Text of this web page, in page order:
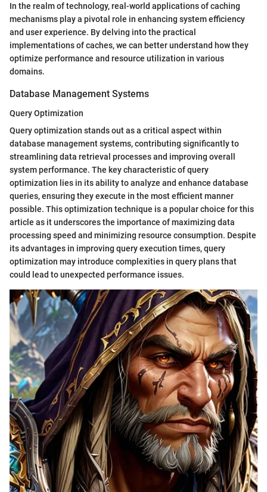
In the realm of technology, real-world applications of caching
mechanisms play a pivotal role in enhancing system efficiency
and user experience. By delving into the practical
implementations of caches, we can better understand how they
optimize performance and resource utilization in various
domains.
Database Management Systems
Query Optimization
Query optimization stands out as a critical aspect within
database management systems, contributing significantly to
streamlining data retrieval processes and improving overall
system performance. The key characteristic of query
optimization lies in its ability to analyze and enhance database
queries, ensuring they execute in the most efficient manner
possible. This optimization technique is a popular choice for this
article as it underscores the importance of maximizing data
processing speed and minimizing resource consumption. Despite
its advantages in improving query execution times, query
optimization may introduce complexities in query plans that
could lead to unexpected performance issues.